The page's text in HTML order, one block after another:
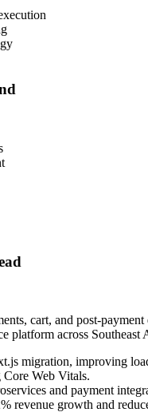
cart, and post-
platform across Southeast
migration, improving
Core Web Vitals.
and payment
revenue growth and